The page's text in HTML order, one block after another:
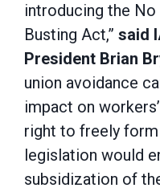
introducing the No
Busting Act,” said
President Brian
union avoidance
impact on
right to freely
legislation would
subsidization of